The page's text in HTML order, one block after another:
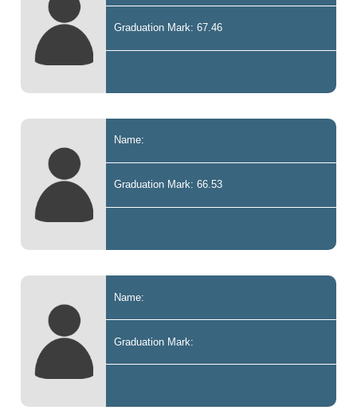
Graduation Mark: 67.46
Name:
Graduation Mark: 66.53
Name:
Graduation Mark: